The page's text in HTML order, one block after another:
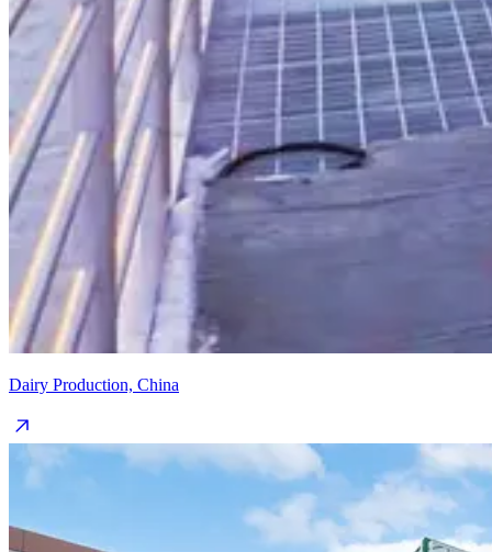
Dairy Production, China